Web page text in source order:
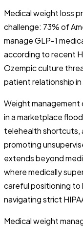
Medical weight loss
challenge: 73% of
manage GLP-1
according to recent
Ozempic culture
patient relationship
Weight
in a marketplace
telehealth shortcuts,
promoting
extends beyond
where medically
careful positioning to
navigating strict
Medical weight